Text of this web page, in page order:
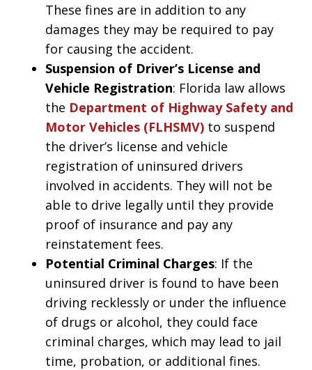
These fines are in addition to any
damages they may be required to pay
for causing the accident.
Suspension of Driver’s License and
Vehicle Registration: Florida law allows
the Department of Highway Safety and
Motor Vehicles (FLHSMV) to suspend
the driver’s license and vehicle
registration of uninsured drivers
involved in accidents. They will not be
able to drive legally until they provide
proof of insurance and pay any
reinstatement fees.
Potential Criminal Charges: If the
uninsured driver is found to have been
driving recklessly or under the influence
of drugs or alcohol, they could face
criminal charges, which may lead to jail
time, probation, or additional fines.